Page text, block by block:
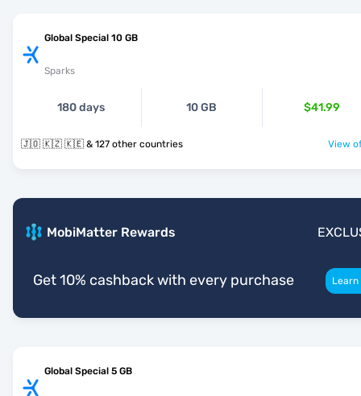
Global Special 10 GB
Sparks
180 days 10 GB $41.99
🇯🇴 🇰🇿 🇰🇪 & 127 other countries View
MobiMatter Rewards
Get 10% cashback with every purchase
Global Special 5 GB